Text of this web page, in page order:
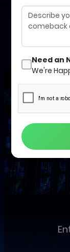
Our
Need an
We're